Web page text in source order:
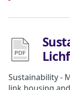
Sustainability -